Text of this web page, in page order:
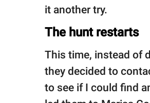
it another try.
The hunt restarts
This time, instead of
they decided to
to see if I could find